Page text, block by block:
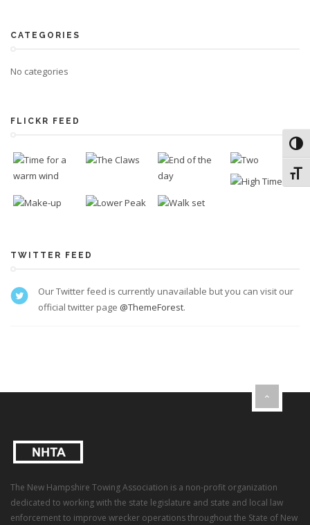
CATEGORIES
No categories
FLICKR FEED
TWITTER FEED
Our Twitter feed is currently unavailable but you can visit our
official twitter page @ThemeForest.
The New Hampshire Towing Association is a non-profit organization
dedicated to working with the state legislature and state and local law
enforcement to improve wrecker operations throughout the State of New